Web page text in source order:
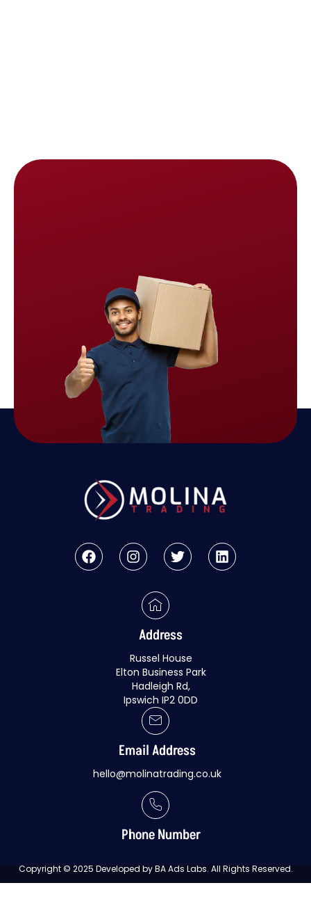
Address
Russel House
Elton Business Park
Hadleigh Rd,
Ipswich IP2 0DD
Email Address
hello@molinatrading.co.uk
Phone Number
Copyright © 2025 Developed by BA Ads Labs. All Rights Reserved.